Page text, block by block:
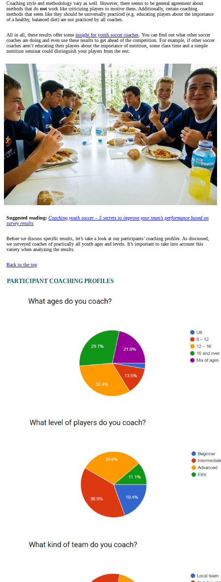
Coaching style and methodology vary as well. However, there seems to be general agreement about
methods that do not work like criticizing players to motive them. Additionally, certain coaching
methods that seem like they should be universally practiced (e.g. educating players about the importance
of a healthy, balanced diet) are not practiced by all coaches.
All in all, these results offer some insight for youth soccer coaches . You can find out what other soccer
coaches are doing and even use these results to get ahead of the competition. For example, if other soccer
coaches aren’t educating their players about the importance of nutrition, some class time and a simple
nutrition seminar could distinguish your players from the rest.
Suggested reading: Coaching youth soccer – 5 secrets to improve your team’s performance based on
survey results
Before we discuss specific results, let’s take a look at our participants’ coaching profiles. As discussed,
we surveyed coaches of practically all youth ages and levels. It’s important to take into account this
variety when analyzing the results.
Back to the top
PARTICIPANT COACHING PROFILES